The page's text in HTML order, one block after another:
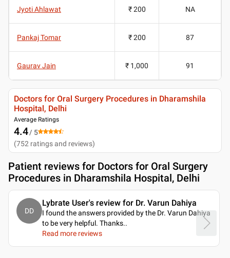
Jyoti Ahlawat ₹ 200 NA
Pankaj Tomar ₹ 200 87
Gaurav Jain ₹ 1,000 91
Doctors for Oral Surgery Procedures in Dharamshila
Hospital, Delhi
Average Ratings
4.4/ 5
(752 ratings and reviews)
Patient reviews for Doctors for Oral Surgery
Procedures in Dharamshila Hospital, Delhi
DD
Lybrate User's review for Dr. Varun Dahiya
I found the answers provided by the Dr. Varun Dahiya
to be very helpful. Thanks..
Read more reviews